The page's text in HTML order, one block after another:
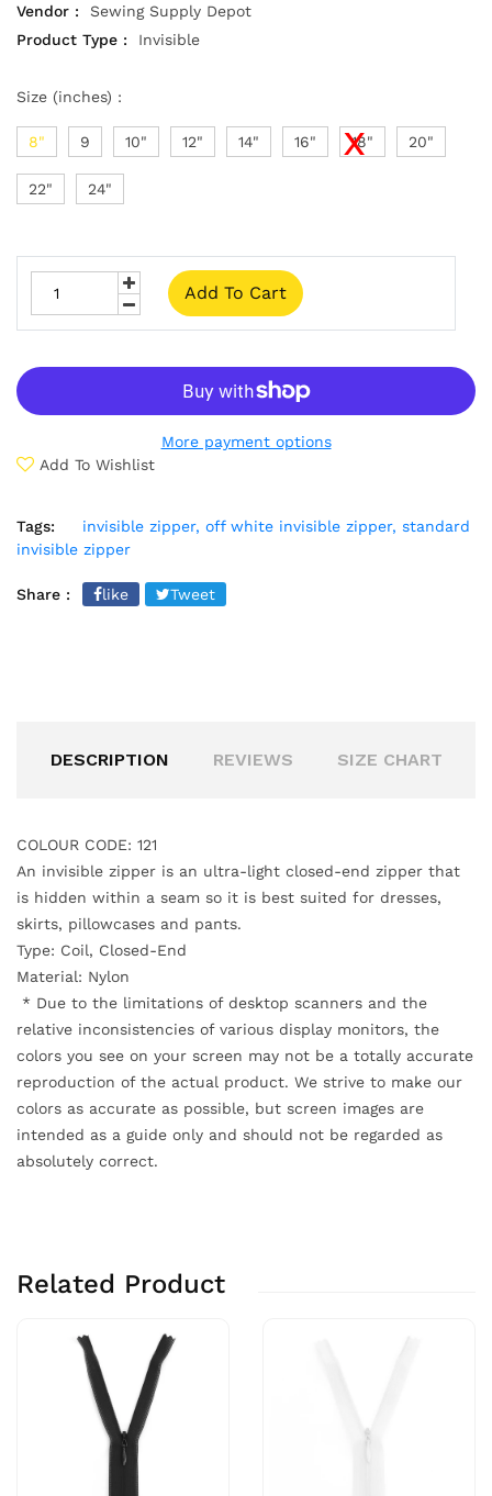
Vendor :
Sewing Supply Depot
Product Type :
Invisible
Size (inches) :
8" 9 10" 12" 14" 16" 18" 20"
22" 24"
Add To Cart
More payment options
Add To Wishlist
Tags: invisible zipper, off white invisible zipper, standard
invisible zipper
Share : like Tweet
DESCRIPTION REVIEWS SIZE CHART
COLOUR CODE: 121
An invisible zipper is an ultra-light closed-end zipper that
is hidden within a seam so it is best suited for dresses,
skirts, pillowcases and pants.
Type: Coil, Closed-End
Material: Nylon
* Due to the limitations of desktop scanners and the
relative inconsistencies of various display monitors, the
colors you see on your screen may not be a totally accurate
reproduction of the actual product. We strive to make our
colors as accurate as possible, but screen images are
intended as a guide only and should not be regarded as
absolutely correct.
Related Product